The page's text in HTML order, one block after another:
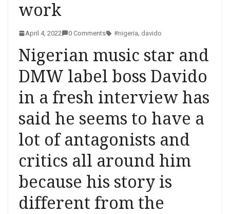
work
April 4, 2022 0 Comments #nigeria, davido
Nigerian music star and
DMW label boss Davido
in a fresh interview has
said he seems to have a
lot of antagonists and
critics all around him
because his story is
different from the